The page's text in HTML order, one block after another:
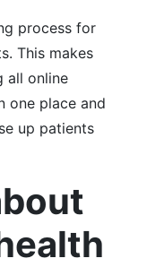
process for
This makes
all online
one place and
up patients